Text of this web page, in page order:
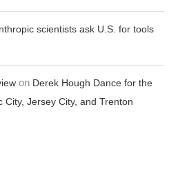
scientists ask U.S. for tools
on Derek Hough Dance for the
City, Jersey City, and Trenton